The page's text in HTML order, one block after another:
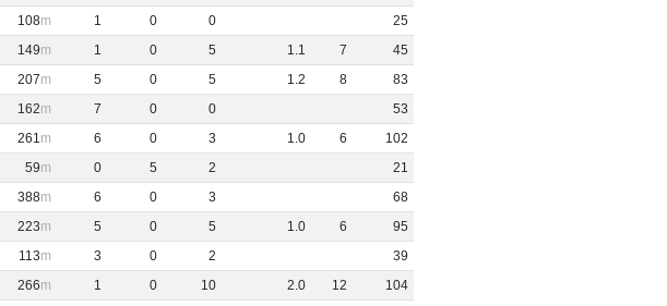
108 1 0 0
25
149 1 0 5 1.1 7
45
207 5 0 5 1.2 8
83
162 7 0 0
53
261 6 0 3 1.0 6
102
59 0 5 2
21
388 6 0 3
68
223 5 0 5 1.0 6
95
113 3 0 2
39
266 1 0 10 2.0 12
104